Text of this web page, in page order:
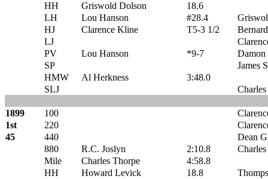
HH
Griswold Dolson
18.6
LH
Lou Hanson #28.4
HJ
Clarence Kline T5-3 1/2
LJ
PV
Lou Hanson *9-7
Damon
SP
James
HMW
Al Herkness
3:48.0
SLJ
1899 100
1st
220
45
440
Dean
880
R.C. Joslyn 2:10.8
Mile
Charles Thorpe
4:58.8
HH
Howard Levick 18.8